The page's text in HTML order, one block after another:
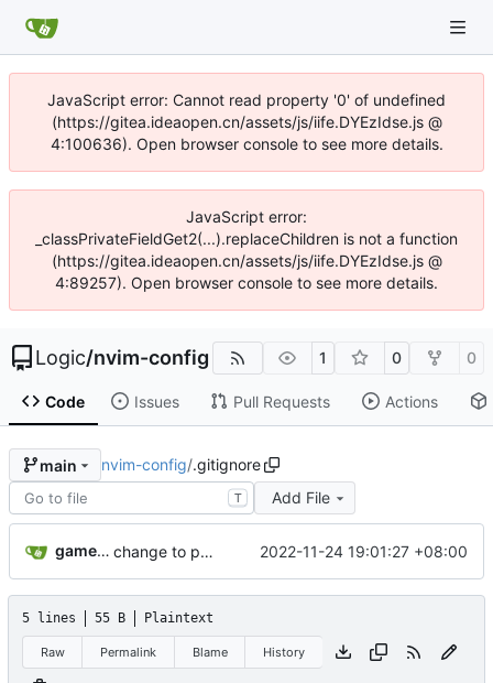
JavaScript error: Cannot read property '0' of undefined
(https://gitea.ideaopen.cn/assets/js/iife.DYEzIdse.js @
4:100636). Open browser console to see more details.
JavaScript error:
_classPrivateFieldGet2(...).replaceChildren is not a function
(https://gitea.ideaopen.cn/assets/js/iife.DYEzIdse.js @
4:89257). Open browser console to see more details.
Logic/nvim-config 1 0 0
Code Issues Pull Requests Actions
main nvim-config/.gitignore
T Add File
gameloader change to pylsp add vue change to jaq to run code 2022-11-24 19:01:27 +08:00
5 lines 55 B Plaintext
Raw Permalink Blame History